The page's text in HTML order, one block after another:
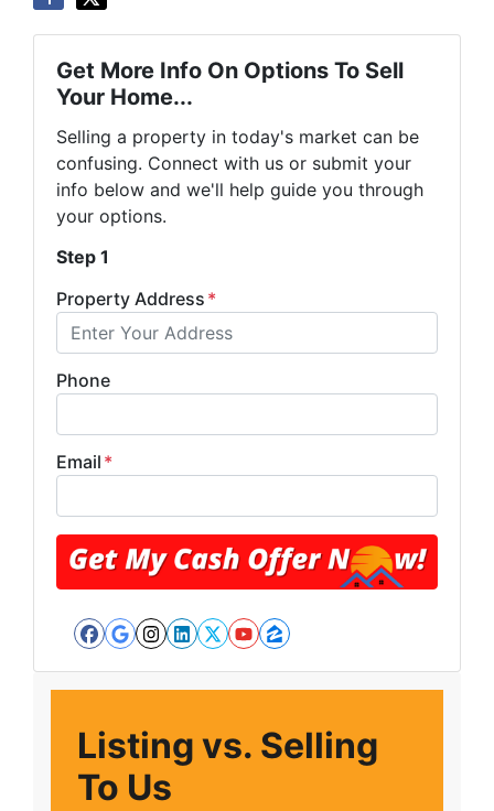
Get More Info On Options To Sell
Your Home...
Selling a property in today's market can be
confusing. Connect with us or submit your
info below and we'll help guide you through
your options.
Step 1
Property Address *
Phone
Email *
Facebook
Google Business
Instagram
LinkedIn
Twitter
YouTube
Zillow
Listing vs. Selling
To Us